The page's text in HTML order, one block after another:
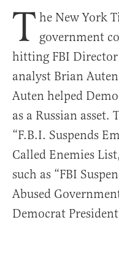
T he New York
government
hitting FBI Director
analyst Brian
Auten helped
as a Russian asset.
“F.B.I. Suspends
Called Enemies
such as “FBI
Abused
Democrat